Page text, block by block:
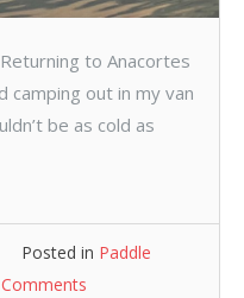
to Anacortes
camping out in my van
be as cold as
Posted in Paddle